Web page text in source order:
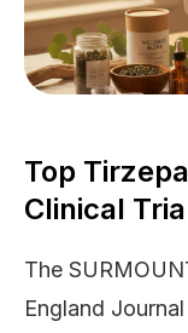
Top
Clinical
The
England